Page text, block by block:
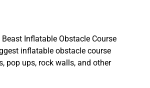
Inflatable Obstacle Course
inflatable obstacle course
pop ups, rock walls, and other